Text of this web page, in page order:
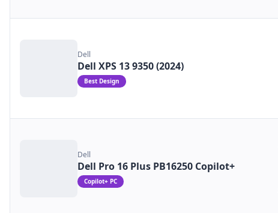
Dell
Dell XPS 13 9350 (2024)
Best Design
Dell
Dell Pro 16 Plus PB16250 Copilot+
Copilot+ PC